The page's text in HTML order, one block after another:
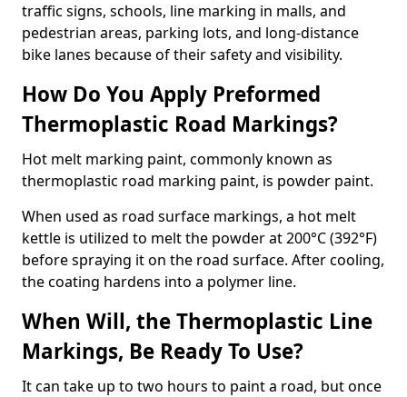
traffic signs, schools, line marking in malls, and
pedestrian areas, parking lots, and long-distance
bike lanes because of their safety and visibility.
How Do You Apply Preformed
Thermoplastic Road Markings?
Hot melt marking paint, commonly known as
thermoplastic road marking paint, is powder paint.
When used as road surface markings, a hot melt
kettle is utilized to melt the powder at 200°C (392°F)
before spraying it on the road surface. After cooling,
the coating hardens into a polymer line.
When Will, the Thermoplastic Line
Markings, Be Ready To Use?
It can take up to two hours to paint a road, but once